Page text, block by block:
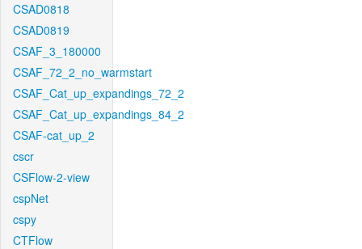
CSAD0818
CSAD0819
CSAF_3_180000
CSAF_72_2_no_warmstart
CSAF_Cat_up_expandings_72_2
CSAF_Cat_up_expandings_84_2
CSAF-cat_up_2
cscr
CSFlow-2-view
cspNet
cspy
CTFlow